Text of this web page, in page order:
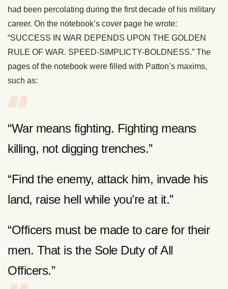
had been percolating during the first decade of his military
career. On the notebook’s cover page he wrote:
“SUCCESS IN WAR DEPENDS UPON THE GOLDEN
RULE OF WAR. SPEED-SIMPLICTY-BOLDNESS.” The
pages of the notebook were filled with Patton’s maxims,
such as:
“War means fighting. Fighting means
killing, not digging trenches.”
“Find the enemy, attack him, invade his
land, raise hell while you’re at it.”
“Officers must be made to care for their
men. That is the Sole Duty of All
Officers.”